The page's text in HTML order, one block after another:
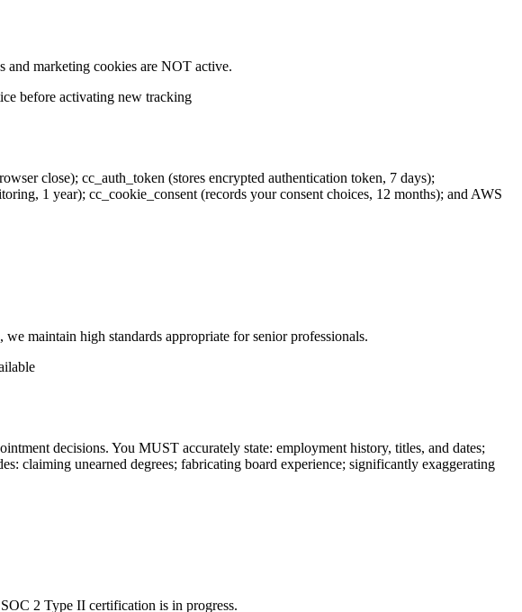
and marketing cookies are NOT active.
before activating new tracking
close); cc_auth_token (stores encrypted authentication token, 7 days);
1 year); cc_cookie_consent (records your consent choices, 12 months); and AWS
maintain high standards appropriate for senior professionals.
decisions. You MUST accurately state: employment history, titles, and dates;
claiming unearned degrees; fabricating board experience; significantly exaggerating
2 Type II certification is in progress.